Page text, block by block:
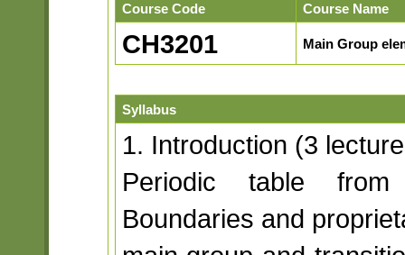
Course Code Course Name
CH3201 Main Group
Syllabus
1. Introduction (3
Periodic table from
Boundaries and